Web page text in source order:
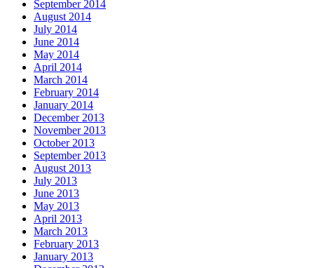
September 2014
August 2014
July 2014
June 2014
May 2014
April 2014
March 2014
February 2014
January 2014
December 2013
November 2013
October 2013
September 2013
August 2013
July 2013
June 2013
May 2013
April 2013
March 2013
February 2013
January 2013